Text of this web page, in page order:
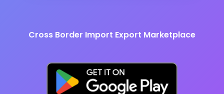
Cross Border Import Export Marketplace